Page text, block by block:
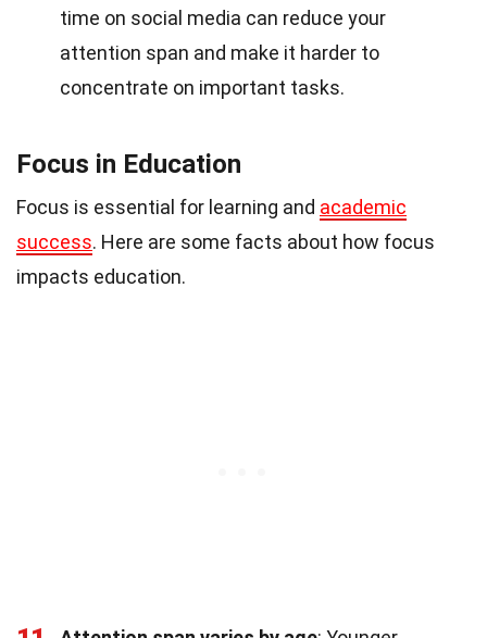
time on social media can reduce your
attention span and make it harder to
concentrate on important tasks.
Focus in Education
Focus is essential for learning and academic
success. Here are some facts about how focus
impacts education.